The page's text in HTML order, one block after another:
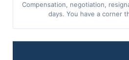
Compensation, negotiation,
days. You have a corner